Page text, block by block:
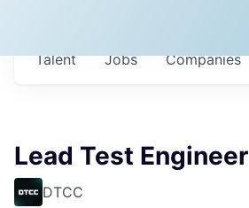
Jobs Companies
Talent
Lead Test Engineer
DTCC